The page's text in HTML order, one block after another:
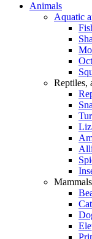
Animals
Aquatic
Reptiles,
Mammals